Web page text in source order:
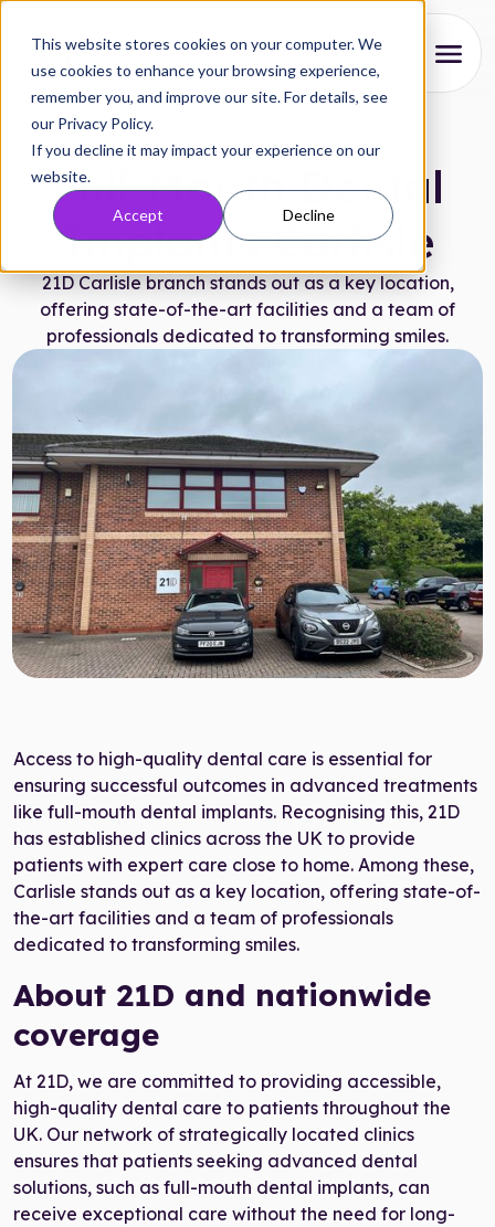
This website stores cookies on your computer. We
use cookies to enhance your browsing experience,
remember you, and improve our site. For details, see
our Privacy Policy.
If you decline it may impact your experience on our
website.
Accept Decline
About
Our Process
Reviews
Pricing
Locations
FAQs
Target Smile™ AI
0800 007 3199
21D Branches |November 29, 2024
Full-Mouth Dental
Implants Carlisle
21D Carlisle branch stands out as a key location,
offering state-of-the-art facilities and a team of
professionals dedicated to transforming smiles.
Access to high-quality dental care is essential for
ensuring successful outcomes in advanced treatments
like full-mouth dental implants. Recognising this, 21D
has established clinics across the UK to provide
patients with expert care close to home. Among these,
Carlisle stands out as a key location, offering state-of-
the-art facilities and a team of professionals
dedicated to transforming smiles.
About 21D and nationwide
coverage
At 21D, we are committed to providing accessible,
high-quality dental care to patients throughout the
UK. Our network of strategically located clinics
ensures that patients seeking advanced dental
solutions, such as full-mouth dental implants, can
receive exceptional care without the need for long-